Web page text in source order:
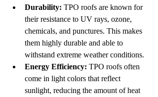
Durability: TPO roofs are known for
their resistance to UV rays, ozone,
chemicals, and punctures. This makes
them highly durable and able to
withstand extreme weather conditions.
Energy Efficiency: TPO roofs often
come in light colors that reflect
sunlight, reducing the amount of heat